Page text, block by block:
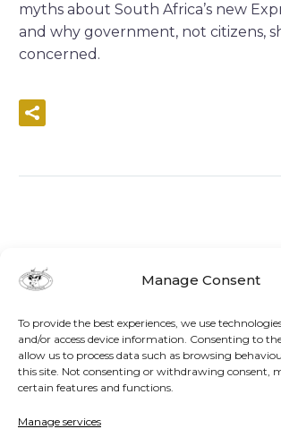
Manage Consent
To provide the best experiences, we use
and/or access device information. Consenting to
allow us to process data such as browsing
this site. Not consenting or withdrawing consent,
certain features and functions.
Manage services
myths about South Africa’s new
and why government, not citizens,
concerned.